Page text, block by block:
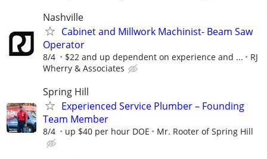
Nashville
Cabinet and Millwork Machinist- Beam Saw
Operator
8/4 $22 and up dependent on experience and ...
RJ
Wherry & Associates
Spring Hill
Experienced Service Plumber – Founding
Team Member
8/4 up $40 per hour DOE Mr. Rooter of Spring Hill